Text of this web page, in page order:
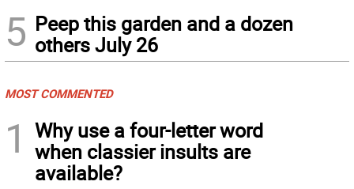
5 Peep this garden and a dozen
others July 26
MOST COMMENTED
1
Why use a four-letter word
when classier insults are
available?